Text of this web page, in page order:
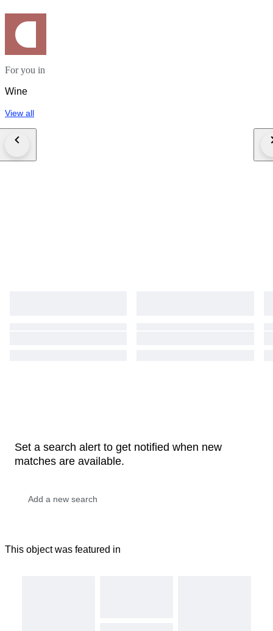
For you in
Wine
View all
Set a search alert to get notified when new
matches are available.
This object was featured in